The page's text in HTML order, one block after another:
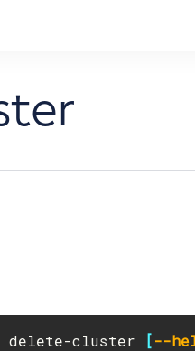
delete-cluster [--